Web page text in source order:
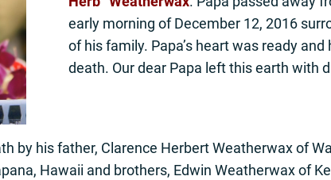
early morning of December 12, 2016
of his family. Papa’s heart was ready
death. Our dear Papa left this earth with
by his father, Clarence Herbert Weatherwax of
Hawaii and brothers, Edwin Weatherwax of